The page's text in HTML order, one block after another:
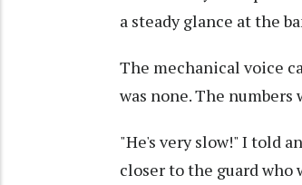
a steady glance at the
The mechanical voice
was none. The numbers
"He's very slow!" I told
closer to the guard who